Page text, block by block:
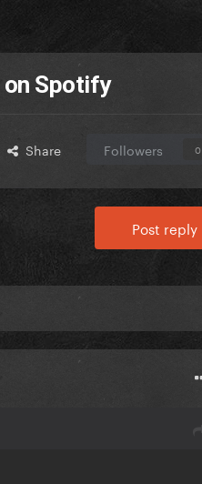
on Spotify
Share Followers 0
Post reply